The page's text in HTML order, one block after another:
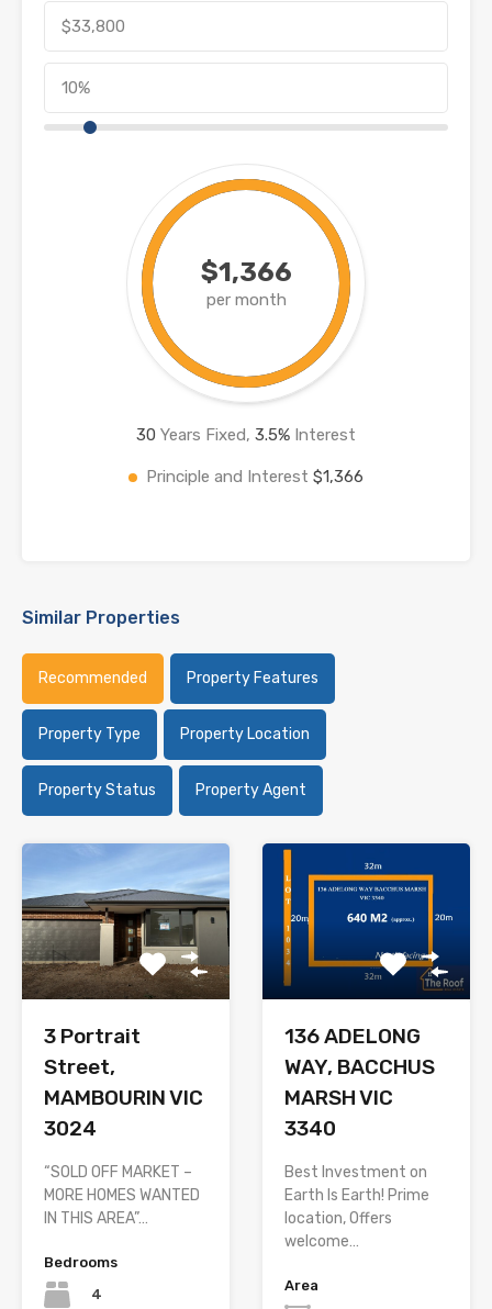
$1,366
per month
30 Years Fixed, 3.5% Interest
Principle and Interest $1,366
Similar Properties
Recommended Property Features
Property Type Property Location
Property Status Property Agent
3 Portrait
Street,
MAMBOURIN VIC
3024
“SOLD OFF MARKET –
MORE HOMES WANTED
IN THIS AREA”…
Bedrooms
4
136 ADELONG
WAY, BACCHUS
MARSH VIC
3340
Best Investment on
Earth Is Earth! Prime
location, Offers
welcome…
Area